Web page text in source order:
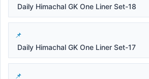
Daily Himachal GK One Liner Set-18
Daily Himachal GK One Liner Set-17